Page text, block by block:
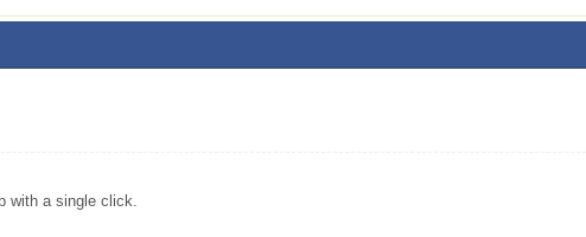
with a single click.